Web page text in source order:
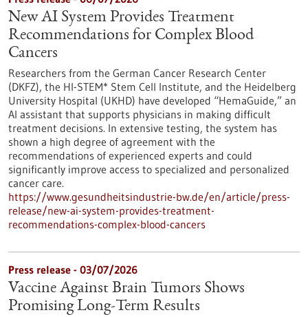
New AI System Provides Treatment
Recommendations for Complex Blood
Cancers
Researchers from the German Cancer Research Center
(DKFZ), the HI-STEM* Stem Cell Institute, and the Heidelberg
University Hospital (UKHD) have developed “HemaGuide,” an
AI assistant that supports physicians in making difficult
treatment decisions. In extensive testing, the system has
shown a high degree of agreement with the
recommendations of experienced experts and could
significantly improve access to specialized and personalized
cancer care.
https://www.gesundheitsindustrie-bw.de/en/article/press-
release/new-ai-system-provides-treatment-
recommendations-complex-blood-cancers
Press release - 03/07/2026
Vaccine Against Brain Tumors Shows
Promising Long-Term Results